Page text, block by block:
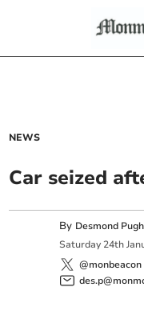
NEWS
Car seized
By Desmond Pugh
Saturday 24th
@monbeacon